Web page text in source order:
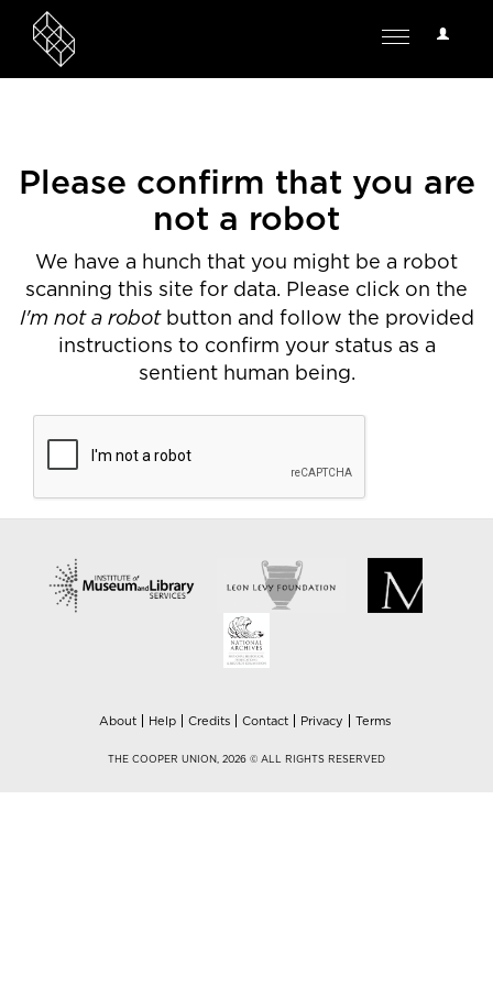
User
Toggle
Please confirm that you are
not a robot
We have a hunch that you might be a robot
scanning this site for data. Please click on the
I'm not a robotbutton and follow the provided
instructions to confirm your status as a
sentient human being.
About Help Credits Contact Privacy Terms
THE COOPER UNION, 2026 © ALL RIGHTS RESERVED